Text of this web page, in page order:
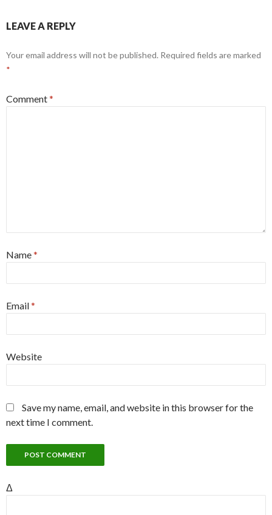
LEAVE A REPLY
Your email address will not be published. Required fields are marked
*
Comment*
Name*
Email*
Website
Save my name, email, and website in this browser for the
next time I comment.
Δ